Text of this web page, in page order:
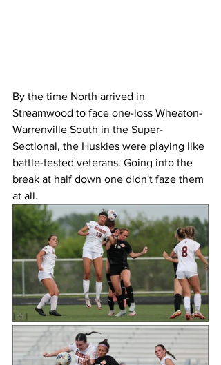
By the time North arrived in
Streamwood to face one-loss Wheaton-
Warrenville South in the Super-
Sectional, the Huskies were playing like
battle-tested veterans. Going into the
break at half down one didn't faze them
at all.